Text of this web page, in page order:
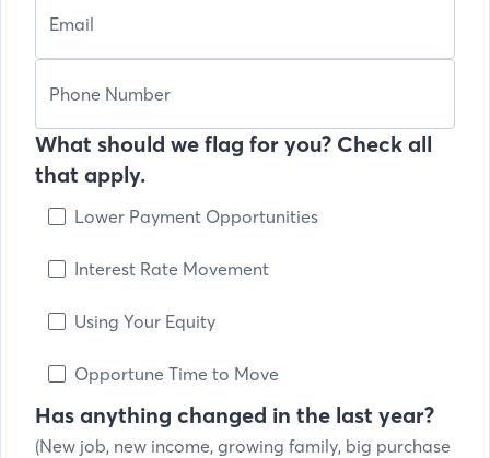
What should we flag for you? Check all
that apply.
Lower Payment Opportunities
Interest Rate Movement
Using Your Equity
Opportune Time to Move
Has anything changed in the last year?
(New job, new income, growing family, big purchase